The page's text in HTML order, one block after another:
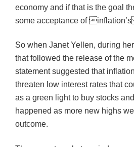
economy and if that is the goal
some acceptance of
So when Janet Yellen, during
that followed the release of the
statement suggested that
threaten low interest rates that
as a green light to buy stocks
happened as more new highs
outcome.